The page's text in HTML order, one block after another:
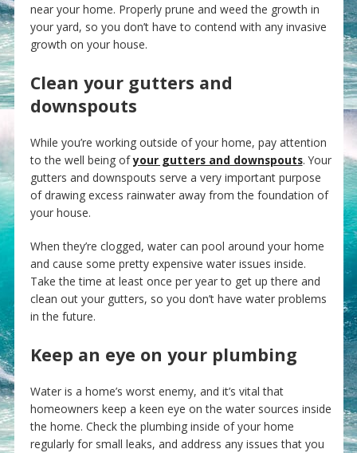
near your home. Properly prune and weed the growth in
your yard, so you don’t have to contend with any invasive
growth on your house.
Clean your gutters and
downspouts
While you’re working outside of your home, pay attention
to the well being ofyour gutters and downspouts. Your
gutters and downspouts serve a very important purpose
of drawing excess rainwater away from the foundation of
your house.
When they’re clogged, water can pool around your home
and cause some pretty expensive water issues inside.
Take the time at least once per year to get up there and
clean out your gutters, so you don’t have water problems
in the future.
Keep an eye on your plumbing
Water is a home’s worst enemy, and it’s vital that
homeowners keep a keen eye on the water sources inside
the home. Check the plumbing inside of your home
regularly for small leaks, and address any issues that you